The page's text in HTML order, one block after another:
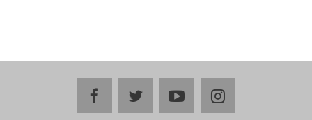
facebooktwitteryoutubeinstagram